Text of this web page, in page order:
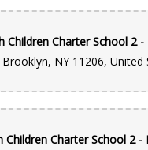
NY 11206, United